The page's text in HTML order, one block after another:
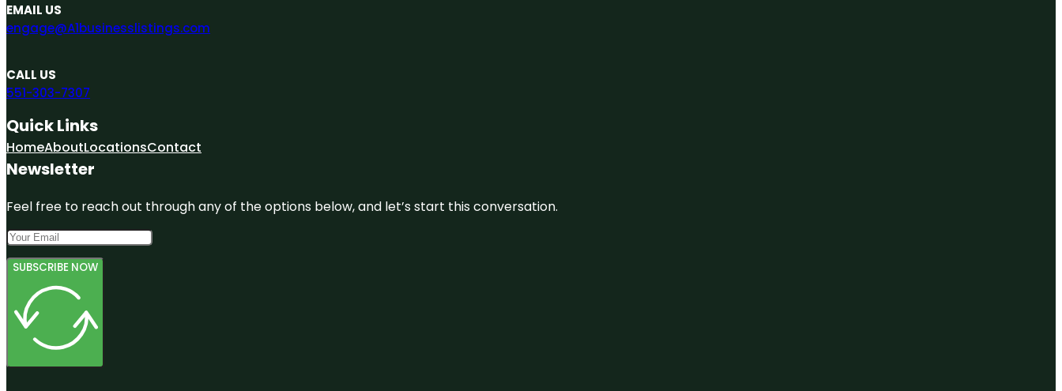
EMAIL US
engage@A1businesslistings.com
CALL US
551-303-7307
Quick Links
HomeAboutLocationsContact
Newsletter
Feel free to reach out through any of the options below, and let’s start this conversation.
SUBSCRIBE NOW